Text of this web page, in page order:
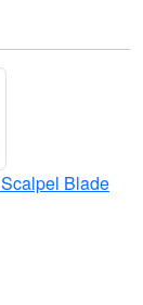
Blade